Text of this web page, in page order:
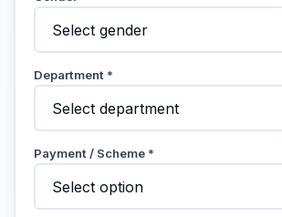
Department *
Payment / Scheme *